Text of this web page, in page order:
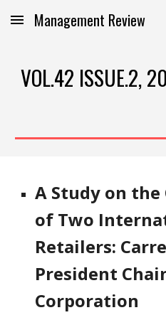
Skip to main content
Management Review
VOL.42 ISSUE.2,
A Study on the
of Two
Retailers:
President
Corporation